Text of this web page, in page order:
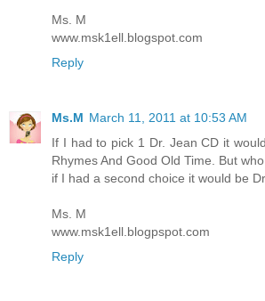
Ms. M
www.msk1ell.blogspot.com
Reply
Ms.M March 11, 2011 at 10:53 AM
If I had to pick 1 Dr. Jean CD it
Rhymes And Good Old Time. But
if I had a second choice it would be
Ms. M
www.msk1ell.blogpspot.com
Reply